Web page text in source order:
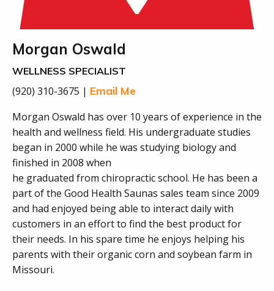
Morgan Oswald
WELLNESS SPECIALIST
(920) 310-3675 | Email Me
Morgan Oswald has over 10 years of experience in the
health and wellness field. His undergraduate studies
began in 2000 while he was studying biology and
finished in 2008 when
he graduated from chiropractic school. He has been a
part of the Good Health Saunas sales team since 2009
and had enjoyed being able to interact daily with
customers in an effort to find the best product for
their needs. In his spare time he enjoys helping his
parents with their organic corn and soybean farm in
Missouri.